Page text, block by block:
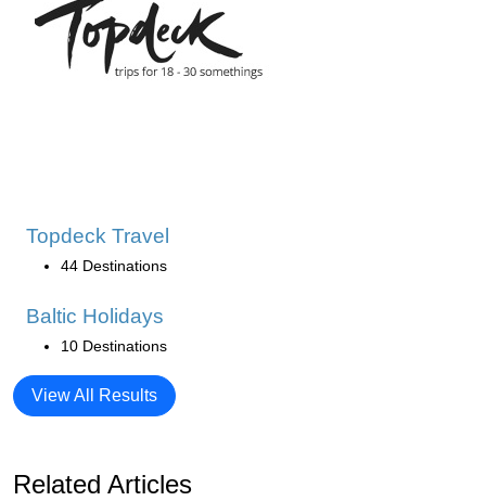
Topdeck Travel
44 Destinations
Baltic Holidays
10 Destinations
View All Results
Related Articles